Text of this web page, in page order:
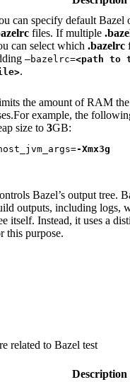
can specify default Bazel
files. If multiple
can select which .bazelrc
—bazelrc=<path to
.
the amount of RAM
For example, the
size to 3GB:
-Xmx3g
Bazel’s output tree.
outputs, including logs,
itself. Instead, it uses a
this purpose.
related to Bazel test
Description